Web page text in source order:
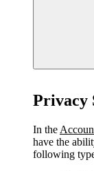
Privacy
In the
have the
following